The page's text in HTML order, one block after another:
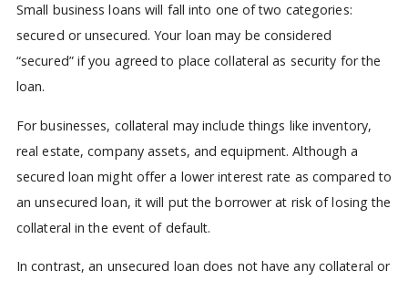
Small business loans will fall into one of two categories:
secured or unsecured. Your loan may be considered
“secured” if you agreed to place collateral as security for the
loan.
For businesses, collateral may include things like inventory,
real estate, company assets, and equipment. Although a
secured loan might offer a lower interest rate as compared to
an unsecured loan, it will put the borrower at risk of losing the
collateral in the event of default.
In contrast, an unsecured loan does not have any collateral or